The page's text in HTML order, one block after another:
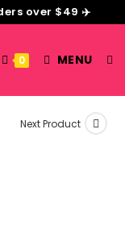
over $49 ✈️
0 MENU
Next Product